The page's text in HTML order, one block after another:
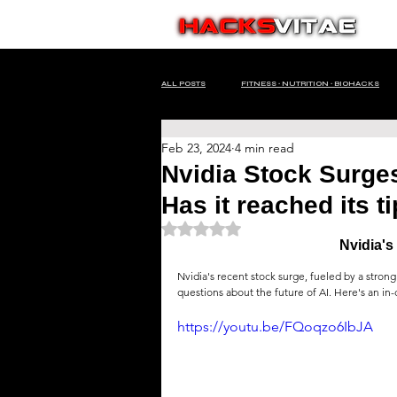
ALL POSTS FITNESS ∙ NUTRITION ∙ BIOHACKS
SELF-HELP ∙ PHILOSOPHY OF LIFE
Travel Hacks ∙ Tips ∙ Guide
Recommended Products and Services
Nvidia Stock
Has it reached its
Feb 23, 2024 4 min read
Rated NaN out of 5 stars.
Nvidia's recent stock surge, fueled by a
questions about the future of AI. Here's an
https://youtu.be/FQoqzo6IbJA